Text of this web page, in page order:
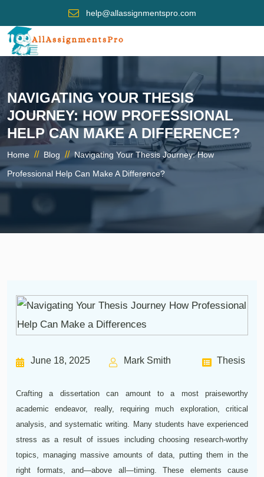
help@allassignmentspro.com
NAVIGATING YOUR THESIS
JOURNEY: HOW PROFESSIONAL
HELP CAN MAKE A DIFFERENCE?
Home // Blog // Navigating Your Thesis Journey: How
Professional Help Can Make A Difference?
June 18, 2025 Mark Smith Thesis
Crafting a dissertation can amount to a most praiseworthy
academic endeavor, really, requiring much exploration, critical
analysis, and systematic writing. Many students have experienced
stress as a result of issues including choosing research-worthy
topics, managing massive amounts of data, putting them in the
right formats, and—above all—timing. These elements cause